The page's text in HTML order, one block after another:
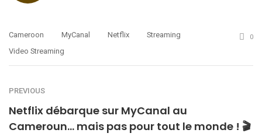
Cameroon MyCanal Netflix
Streaming
Video Streaming
0
PREVIOUS
Netflix débarque sur MyCanal au
Cameroun… mais pas pour tout le monde ! 🎬